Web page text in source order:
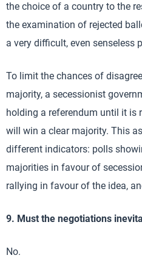
the choice of a country to the
the examination of rejected
a very difficult, even senseless
To limit the chances of
majority, a secessionist
holding a referendum until it is
will win a clear majority. This
different indicators: polls
majorities in favour of
rallying in favour of the idea,
9. Must the negotiations
No.